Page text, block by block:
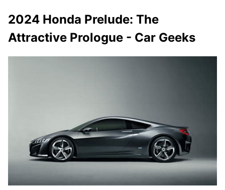
2024 Honda Prelude: The
Attractive Prologue - Car Geeks